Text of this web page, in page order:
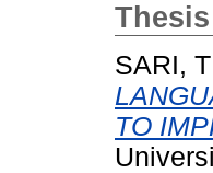
Thesis
SARI,
TO